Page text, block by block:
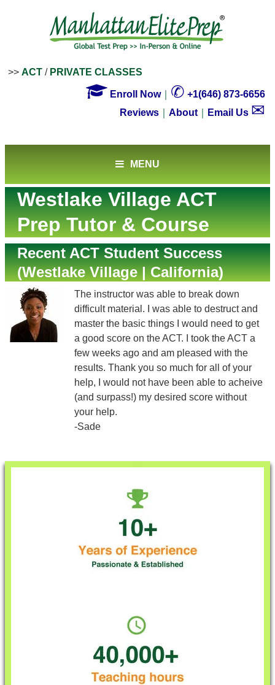
>> ACT / PRIVATE CLASSES
 Enroll Now｜ ✆ +1(646) 873-6656
Reviews
About Email Us ✉
MENU
Westlake Village ACT
Prep Tutor & Course
Recent ACT Student Success
(Westlake Village | California)
The instructor was able to break down
difficult material. I was able to destruct and
master the basic things I would need to get
a good score on the ACT. I took the ACT a
few weeks ago and am pleased with the
results. Thank you so much for all of your
help, I would not have been able to acheive
(and surpass!) my desired score without
your help.
-Sade